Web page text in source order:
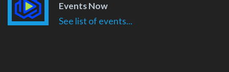
Events Now
See list of events...